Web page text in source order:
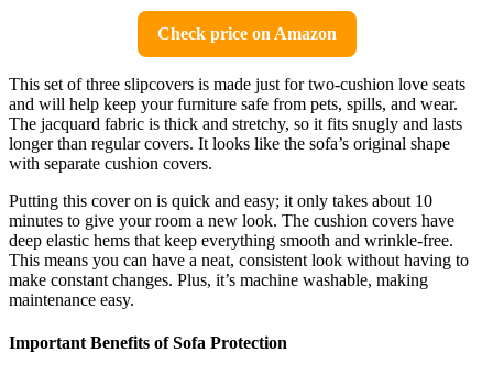
Check price on Amazon
This set of three slipcovers is made just for two-cushion love seats
and will help keep your furniture safe from pets, spills, and wear.
The jacquard fabric is thick and stretchy, so it fits snugly and lasts
longer than regular covers. It looks like the sofa’s original shape
with separate cushion covers.
Putting this cover on is quick and easy; it only takes about 10
minutes to give your room a new look. The cushion covers have
deep elastic hems that keep everything smooth and wrinkle-free.
This means you can have a neat, consistent look without having to
make constant changes. Plus, it’s machine washable, making
maintenance easy.
Important Benefits of Sofa Protection